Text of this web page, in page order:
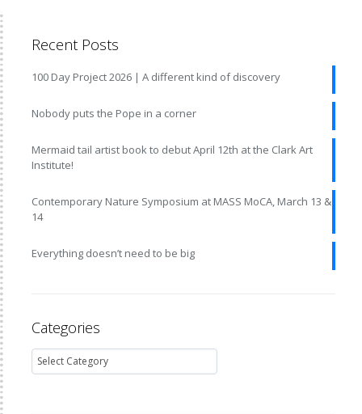
Recent Posts
100 Day Project 2026 | A different kind of discovery
Nobody puts the Pope in a corner
Mermaid tail artist book to debut April 12th at the Clark Art
Institute!
Contemporary Nature Symposium at MASS MoCA, March 13 &
14
Everything doesn’t need to be big
Categories